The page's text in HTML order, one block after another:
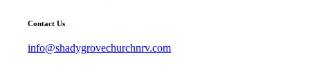
Contact Us
info@shadygrovechurchnrv.com